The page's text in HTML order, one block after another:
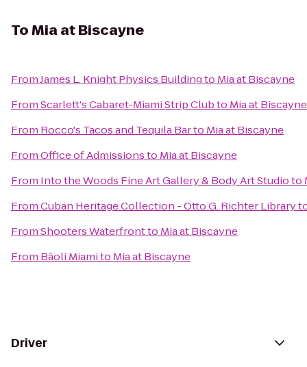
ToMia at Biscayne
FromJames L. Knight Physics Buildingto Mia at Biscayne
FromScarlett's Cabaret-Miami Strip Clubto Mia at Biscayne
From Rocco's Tacos and Tequila Barto Mia at Biscayne
FromOffice of Admissionsto Mia at Biscayne
From Into the Woods Fine Art Gallery & Body Art Studioto
FromCuban Heritage Collection - Otto G. Richter Library
FromShooters Waterfrontto Mia at Biscayne
From Bâoli Miamito Mia at Biscayne
Driver